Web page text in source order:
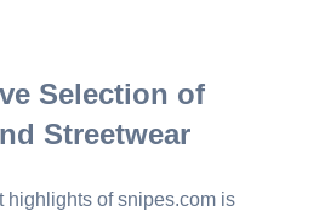
Selection of
Streetwear
highlights of snipes.com is